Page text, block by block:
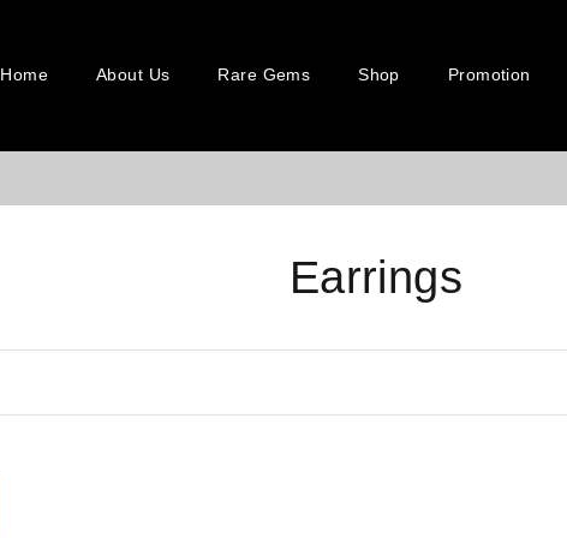
Home About Us Rare Gems Shop Promotion
Earrings